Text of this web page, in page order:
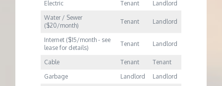
Electric
Tenant
Landlord
Water / Sewer
($20/month)
Tenant Landlord
Internet ($15/month - see
lease for details)
Tenant Landlord
Cable Tenant
Tenant
Garbage
Landlord
Landlord